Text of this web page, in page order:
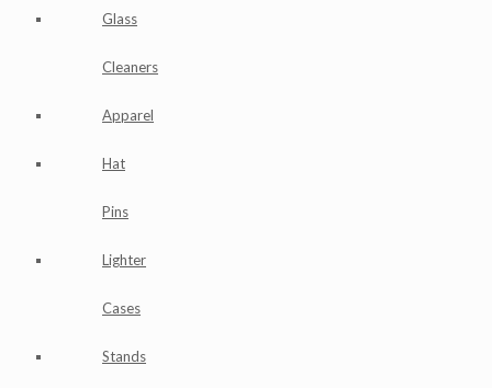
Glass
Cleaners
Apparel
Hat
Pins
Lighter
Cases
Stands